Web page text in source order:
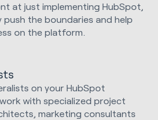
at just implementing HubSpot,
the boundaries and help
on the platform.
on your HubSpot
with specialized project
marketing consultants